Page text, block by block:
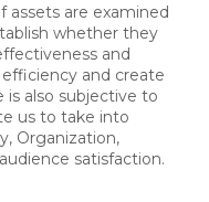
assets are examined
whether they
and
and create
is also subjective to
us to take into
Organization,
satisfaction.